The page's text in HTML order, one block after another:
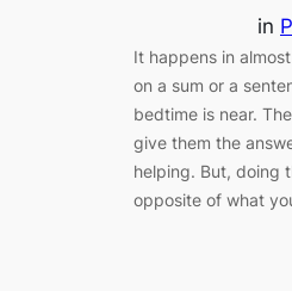
in
It happens in
on a sum or a
bedtime is near.
give them the
helping. But, doing
opposite of what